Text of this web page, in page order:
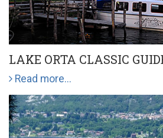
LAKE ORTA CLASSIC
Read more...